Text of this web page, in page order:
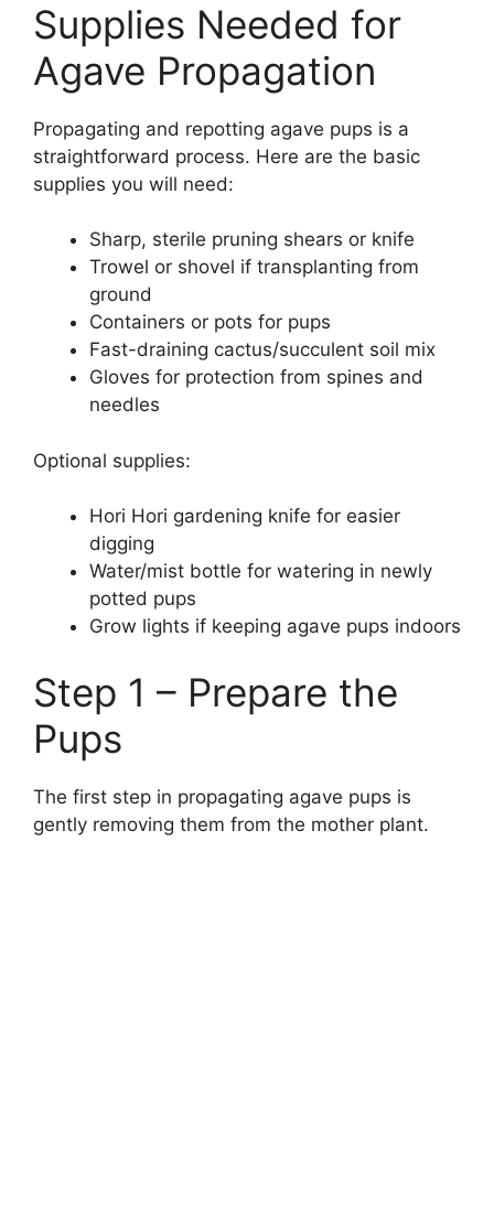
Supplies Needed for
Agave Propagation
Propagating and repotting agave pups is a
straightforward process. Here are the basic
supplies you will need:
Sharp, sterile pruning shears or knife
Trowel or shovel if transplanting from
ground
Containers or pots for pups
Fast-draining cactus/succulent soil mix
Gloves for protection from spines and
needles
Optional supplies:
Hori Hori gardening knife for easier
digging
Water/mist bottle for watering in newly
potted pups
Grow lights if keeping agave pups indoors
Step 1 – Prepare the
Pups
The first step in propagating agave pups is
gently removing them from the mother plant.